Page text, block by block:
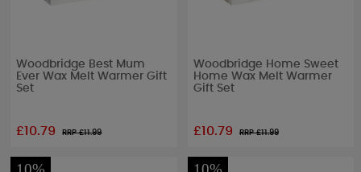
Woodbridge Best Mum
Ever Wax Melt Warmer Gift
Set
£10.79 RRP £11.99
Woodbridge Home Sweet
Home Wax Melt Warmer
Gift Set
£10.79 RRP £11.99